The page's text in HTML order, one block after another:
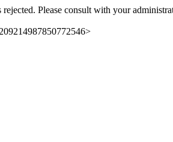
Please consult with your